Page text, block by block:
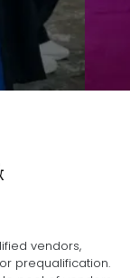
vendors,
prequalification.